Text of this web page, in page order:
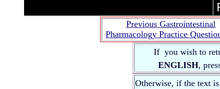
Previous Gastrointestinal
Pharmacology Practice
If you wish to
ENGLISH,
Otherwise, if the text